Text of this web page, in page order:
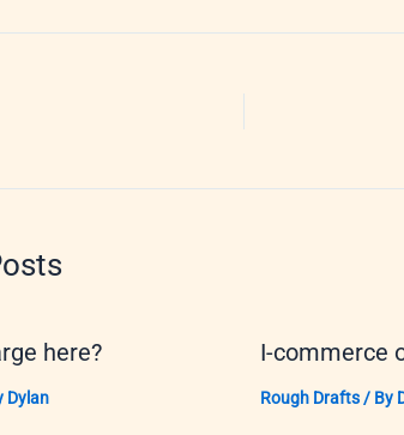
here?
Dylan
I-commerce
Rough Drafts/ By